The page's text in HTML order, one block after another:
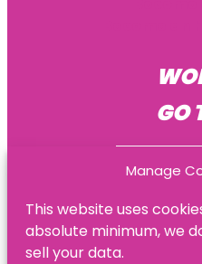
Manage
This website uses
absolute minimum, we
sell your data.
GO
©